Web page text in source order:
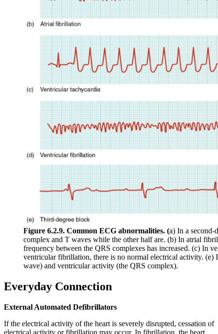
Figure 6.2.9. Common ECG abnormalities. (a) In a second-
complex and T waves while the other half are. (b) In atrial
frequency between the QRS complexes has increased. (c) In
ventricular fibrillation, there is no normal electrical activity. (e)
wave) and ventricular activity (the QRS complex).
Everyday Connection
External Automated Defibrillators
If the electrical activity of the heart is severely disrupted, cessation of